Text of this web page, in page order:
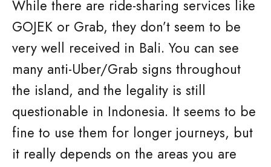
While there are ride-sharing services like
GOJEK or Grab, they don’t seem to be
very well received in Bali. You can see
many anti-Uber/Grab signs throughout
the island, and the legality is still
questionable in Indonesia. It seems to be
fine to use them for longer journeys, but
it really depends on the areas you are